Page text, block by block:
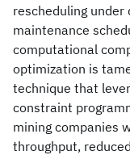
rescheduling
maintenance
computational
optimization is
technique that
constraint
mining companies
throughput,